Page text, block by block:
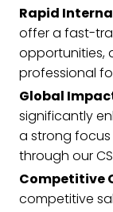
Rapid
offer a fast-
opportunities,
professional
Global
significantly
a strong
through our
Competitive
competitive